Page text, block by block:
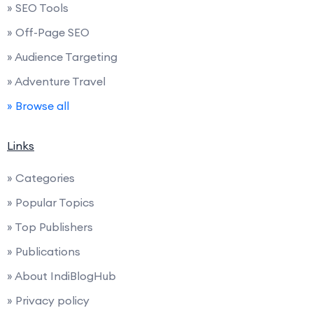
» SEO Tools
» Off-Page SEO
» Audience Targeting
» Adventure Travel
» Browse all
Links
» Categories
» Popular Topics
» Top Publishers
» Publications
» About IndiBlogHub
» Privacy policy